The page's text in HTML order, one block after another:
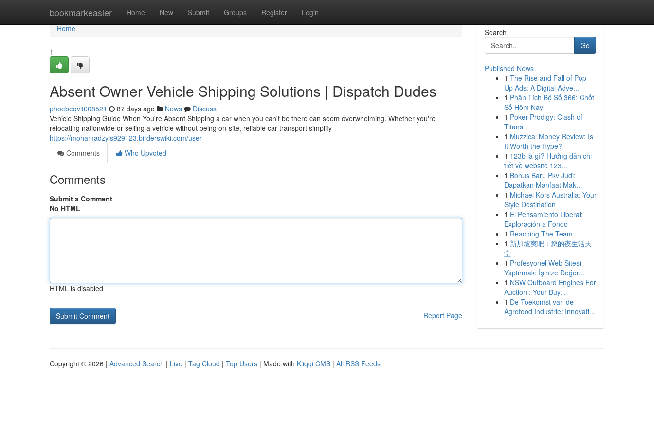
bookmarkeasier Home New Submit Groups Register Login
Home
Home
1
Absent Owner Vehicle Shipping Solutions | Dispatch Dudes
phoebeqvlt608521 87 days ago News
Discuss
Vehicle Shipping Guide When You're Absent Shipping a car when you can't be there can seem overwhelming. Whether you're
relocating nationwide or selling a vehicle without being on-site, reliable car transport simplify
https://mohamadzyis929123.birderswiki.com/user
Comments
Who Upvoted
Comments
Submit a Comment
No HTML
HTML is disabled
Report Page
Search
Go
Published News
1 The Rise and Fall of Pop-
Up Ads: A Digital Adve...
1 Phân Tích Bộ Số 366: Chốt
Số Hôm Nay
1 Poker Prodigy: Clash of
Titans
1 Muzzical Money Review: Is
It Worth the Hype?
1 123b là gì? Hướng dẫn chi
tiết về website 123...
1 Bonus Baru Pkv Judi:
Dapatkan Manfaat Mak...
1 Michael Kors Australia: Your
Style Destination
1 El Pensamiento Liberal:
Exploración a Fondo
1 Reaching The Team
1 新加坡爽吧：您的夜生活天
堂
1 Profesyonel Web Sitesi
Yaptırmak: İşinize Değer...
1 NSW Outboard Engines For
Auction : Your Buy...
1 De Toekomst van de
Agrofood Industrie: Innovati...
Copyright © 2026 | Advanced Search | Live | Tag Cloud | Top Users | Made with Kliqqi CMS | All RSS Feeds